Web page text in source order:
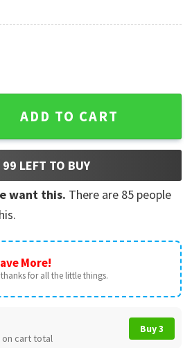
New York Magazine Cover T-
ADD TO CART
99 LEFT TO BUY
want this. There are 85 people
More!
for all the little things.
on cart total
Buy 3